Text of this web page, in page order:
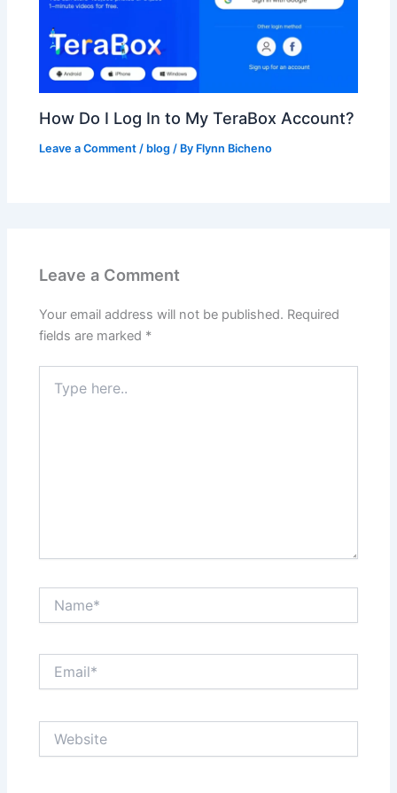
How Do I Log In to My TeraBox Account?
Leave a Comment / blog / By Flynn Bicheno
Leave a Comment
Your email address will not be published. Required
fields are marked *
here..